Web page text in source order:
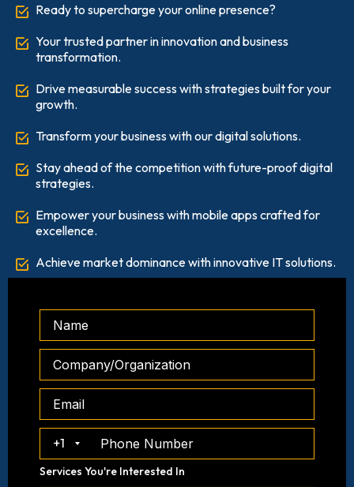
Ready to supercharge your online presence?
Your trusted partner in innovation and business
transformation.
Drive measurable success with strategies built for your
growth.
Transform your business with our digital solutions.
Stay ahead of the competition with future-proof digital
strategies.
Empower your business with mobile apps crafted for
excellence.
Achieve market dominance with innovative IT solutions.
+1
Services You're Interested In